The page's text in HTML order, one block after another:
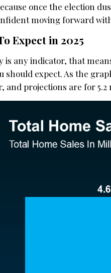
once the election
moving forward
Expect in 2025
is any indicator, that
should expect. As the
and projections are for